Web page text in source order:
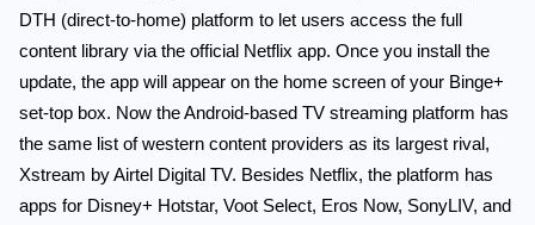
DTH (direct-to-home) platform to let users access the full
content library via the official Netflix app. Once you install the
update, the app will appear on the home screen of your Binge+
set-top box. Now the Android-based TV streaming platform has
the same list of western content providers as its largest rival,
Xstream by Airtel Digital TV. Besides Netflix, the platform has
apps for Disney+ Hotstar, Voot Select, Eros Now, SonyLIV, and